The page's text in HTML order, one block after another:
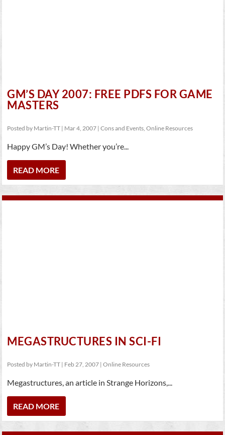
GM’S DAY 2007: FREE PDFS FOR GAME
MASTERS
Posted by Martin-TT | Mar 4, 2007 |Cons and Events,Online Resources
Happy GM’s Day! Whether you’re...
READ MORE
MEGASTRUCTURES IN SCI-FI
Posted by Martin-TT | Feb 27, 2007 |Online Resources
Megastructures, an article in Strange Horizons,...
READ MORE